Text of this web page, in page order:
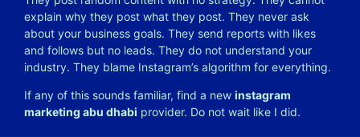
explain why they post what they post. They never ask
about your business goals. They send reports with likes
and follows but no leads. They do not understand your
industry. They blame Instagram’s algorithm for everything.
If any of this sounds familiar, find a new instagram
marketing abu dhabi provider. Do not wait like I did.